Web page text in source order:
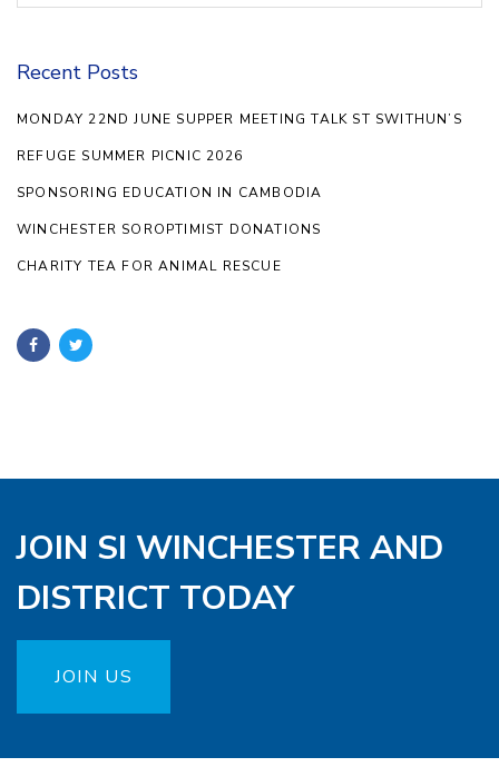
Recent Posts
MONDAY 22ND JUNE SUPPER MEETING TALK ST SWITHUN’S
REFUGE SUMMER PICNIC 2026
SPONSORING EDUCATION IN CAMBODIA
WINCHESTER SOROPTIMIST DONATIONS
CHARITY TEA FOR ANIMAL RESCUE
JOIN SI WINCHESTER AND
DISTRICT TODAY
JOIN US